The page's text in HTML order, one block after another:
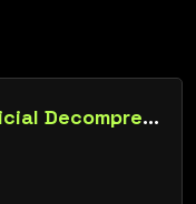
The Dust Off! Boulder's Official Decompression Presents: Burn in Retrograde